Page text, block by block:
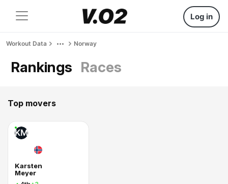
Log in
Workout Data Norway
Rankings Races
Top movers
KM
Karsten
Meyer